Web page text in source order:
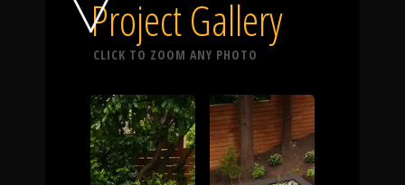
Call Us
Project Gallery
CLICK TO ZOOM ANY PHOTO